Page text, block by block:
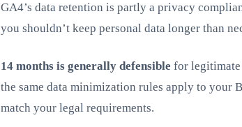
GA4’s data retention is partly a privacy
you shouldn’t keep personal data longer than
14 months is generally defensible for
the same data minimization rules apply to your
match your legal requirements.